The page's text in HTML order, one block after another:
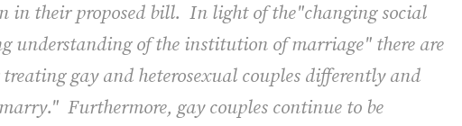
in their proposed bill. In light of the"changing social
understanding of the institution of marriage" there are
treating gay and heterosexual couples differently and
Furthermore, gay couples continue to be